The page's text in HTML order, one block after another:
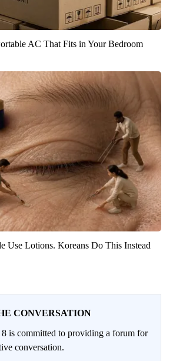
AC That Fits in Your Bedroom
Use Lotions. Koreans Do This Instead
CONVERSATION
is committed to providing a forum for
conversation.